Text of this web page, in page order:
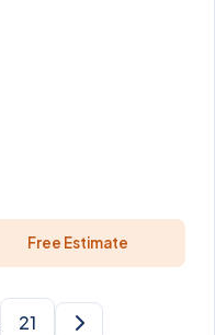
Free Estimate
21